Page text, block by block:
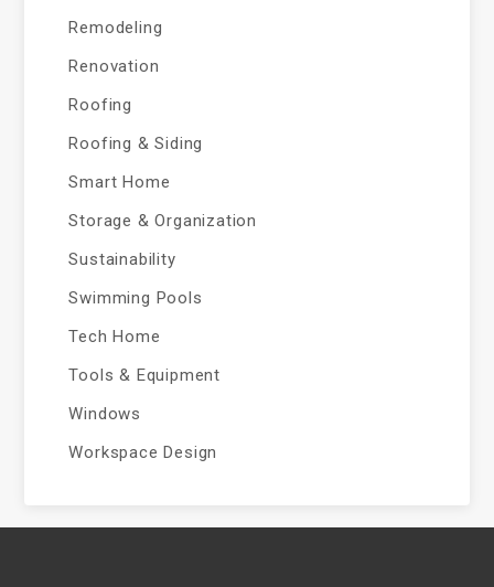
Remodeling
Renovation
Roofing
Roofing & Siding
Smart Home
Storage & Organization
Sustainability
Swimming Pools
Tech Home
Tools & Equipment
Windows
Workspace Design